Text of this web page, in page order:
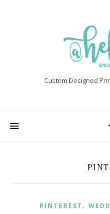
Custom Designed
PINTEREST ,